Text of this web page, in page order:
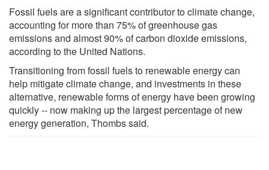
Fossil fuels are a significant contributor to climate change,
accounting for more than 75% of greenhouse gas
emissions and almost 90% of carbon dioxide emissions,
according to the United Nations.
Transitioning from fossil fuels to renewable energy can
help mitigate climate change, and investments in these
alternative, renewable forms of energy have been growing
quickly -- now making up the largest percentage of new
energy generation, Thombs said.